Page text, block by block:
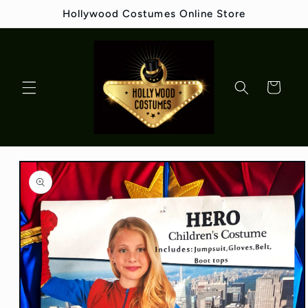
Hollywood Costumes Online Store
Cart
Skip to
product
information